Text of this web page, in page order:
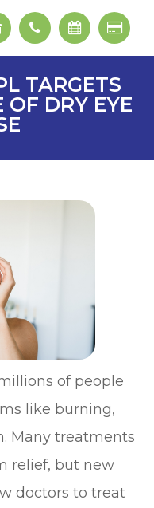
TARGETS
OF DRY EYE
of people
like burning,
Many treatments
relief, but new
doctors to treat